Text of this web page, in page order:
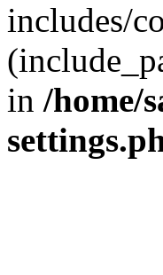
includes/
in /home/